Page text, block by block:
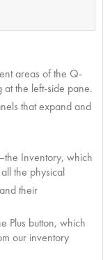
areas of the Q-
at the left-side pane.
that expand and
Inventory, which
the physical
their
Plus button, which
our inventory